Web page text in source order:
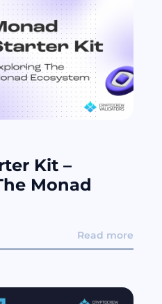
Kit –
Monad
Read more